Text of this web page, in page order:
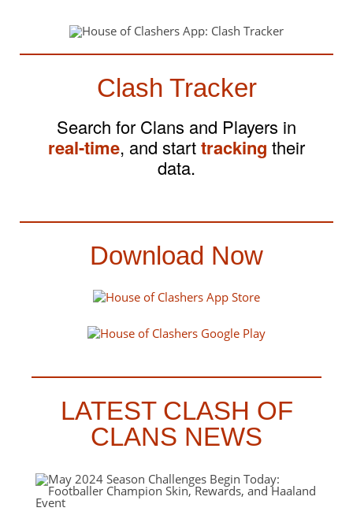
Clash Tracker
Search for Clans and Players in
real-time, and starttracking their
data.
Download Now
LATEST CLASH OF
CLANS NEWS